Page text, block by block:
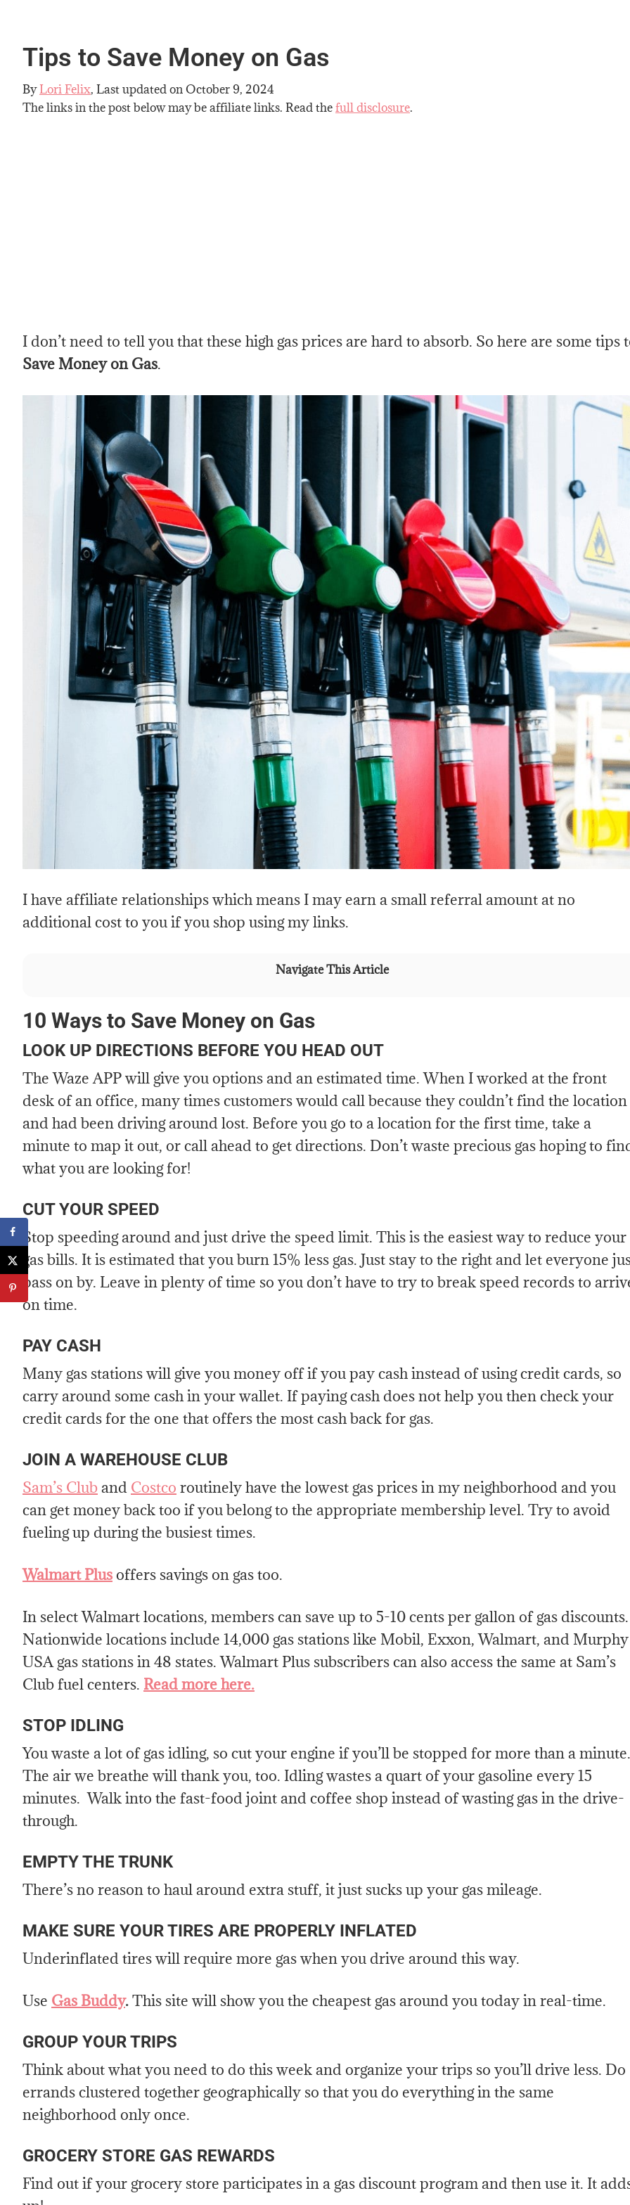
Tips to Save Money on Gas
ByLori Felix, Last updated onOctober 9, 2024
The links in the post below may be affiliate links. Read thefull disclosure.
I don’t need to tell you that these high gas prices are hard to absorb. So here are some tips
Save Money on Gas.
I have affiliate relationships which means I may earn a small referral amount at no
additional cost to you if you shop using my links.
Navigate This Article
10 Ways to Save Money on Gas
LOOK UP DIRECTIONS BEFORE YOU HEAD OUT
The Waze APP will give you options and an estimated time. When I worked at the front
desk of an office, many times customers would call because they couldn’t find the location
and had been driving around lost. Before you go to a location for the first time, take a
minute to map it out, or call ahead to get directions. Don’t waste precious gas hoping to
what you are looking for!
CUT YOUR SPEED
Stop speeding around and just drive the speed limit. This is the easiest way to reduce your
gas bills. It is estimated that you burn 15% less gas. Just stay to the right and let everyone
pass on by. Leave in plenty of time so you don’t have to try to break speed records to
on time.
PAY CASH
Many gas stations will give you money off if you pay cash instead of using credit cards, so
carry around some cash in your wallet. If paying cash does not help you then check your
credit cards for the one that offers the most cash back for gas.
JOIN A WAREHOUSE CLUB
Sam’s Club and Costco routinely have the lowest gas prices in my neighborhood and you
can get money back too if you belong to the appropriate membership level. Try to avoid
fueling up during the busiest times.
Walmart Plusoffers savings on gas too.
In select Walmart locations, members can save up to 5-10 cents per gallon of gas discounts.
Nationwide locations include 14,000 gas stations like Mobil, Exxon, Walmart, and Murphy
USA gas stations in 48 states. Walmart Plus subscribers can also access the same at Sam’s
Club fuel centers. Read more here.
STOP IDLING
You waste a lot of gas idling, so cut your engine if you’ll be stopped for more than a minute.
The air we breathe will thank you, too. Idling wastes a quart of your gasoline every 15
minutes. Walk into the fast-food joint and coffee shop instead of wasting gas in the drive-
through.
EMPTY THE TRUNK
There’s no reason to haul around extra stuff, it just sucks up your gas mileage.
MAKE SURE YOUR TIRES ARE PROPERLY INFLATED
Underinflated tires will require more gas when you drive around this way.
Use Gas Buddy.This site will show you the cheapest gas around you today in real-time.
GROUP YOUR TRIPS
Think about what you need to do this week and organize your trips so you’ll drive less. Do
errands clustered together geographically so that you do everything in the same
neighborhood only once.
GROCERY STORE GAS REWARDS
Find out if your grocery store participates in a gas discount program and then use it. It